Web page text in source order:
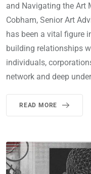
and Navigating the Art
Cobham, Senior Art
has been a vital figure
building relationships
individuals,
network and deep
READ MORE